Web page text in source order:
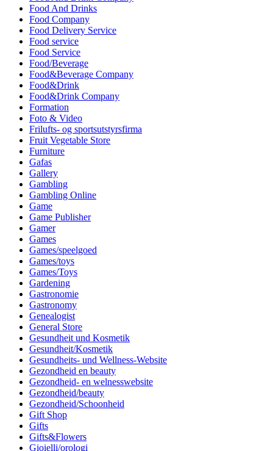
Food And Drinks
Food Company
Food Delivery Service
Food service
Food Service
Food/Beverage
Food&Beverage Company
Food&Drink
Food&Drink Company
Formation
Foto & Video
Frilufts- og sportsutstyrsfirma
Fruit Vegetable Store
Furniture
Gafas
Gallery
Gambling
Gambling Online
Game
Game Publisher
Gamer
Games
Games/speelgoed
Games/toys
Games/Toys
Gardening
Gastronomie
Gastronomy
Genealogist
General Store
Gesundheit und Kosmetik
Gesundheit/Kosmetik
Gesundheits- und Wellness-Website
Gezondheid en beauty
Gezondheid- en welnesswebsite
Gezondheid/beauty
Gezondheid/Schoonheid
Gift Shop
Gifts
Gifts&Flowers
Gioielli/orologi